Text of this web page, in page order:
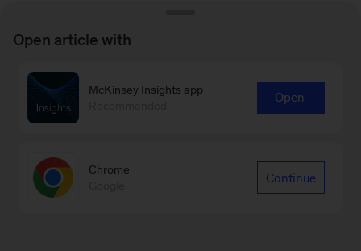
Open article with
McKinsey Insights app
Open
Chrome
Continue